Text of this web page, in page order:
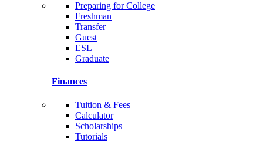
Preparing for College
Freshman
Transfer
Guest
ESL
Graduate
Finances
Tuition & Fees
Calculator
Scholarships
Tutorials